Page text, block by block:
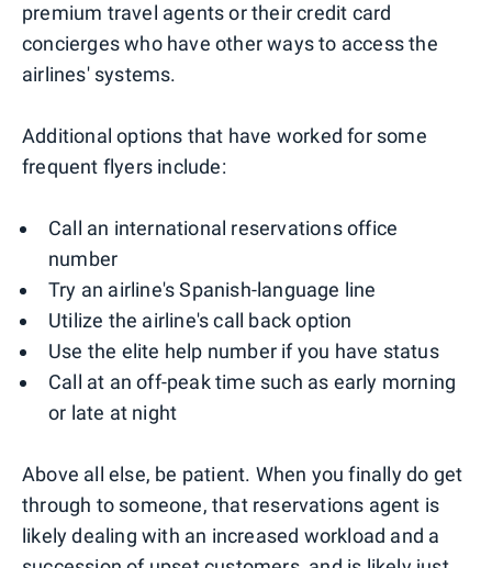
premium travel agents or their credit card
concierges who have other ways to access the
airlines' systems.
Additional options that have worked for some
frequent flyers include:
Call an international reservations office
number
Try an airline's Spanish-language line
Utilize the airline's call back option
Use the elite help number if you have status
Call at an off-peak time such as early morning
or late at night
Above all else, be patient. When you finally do get
through to someone, that reservations agent is
likely dealing with an increased workload and a